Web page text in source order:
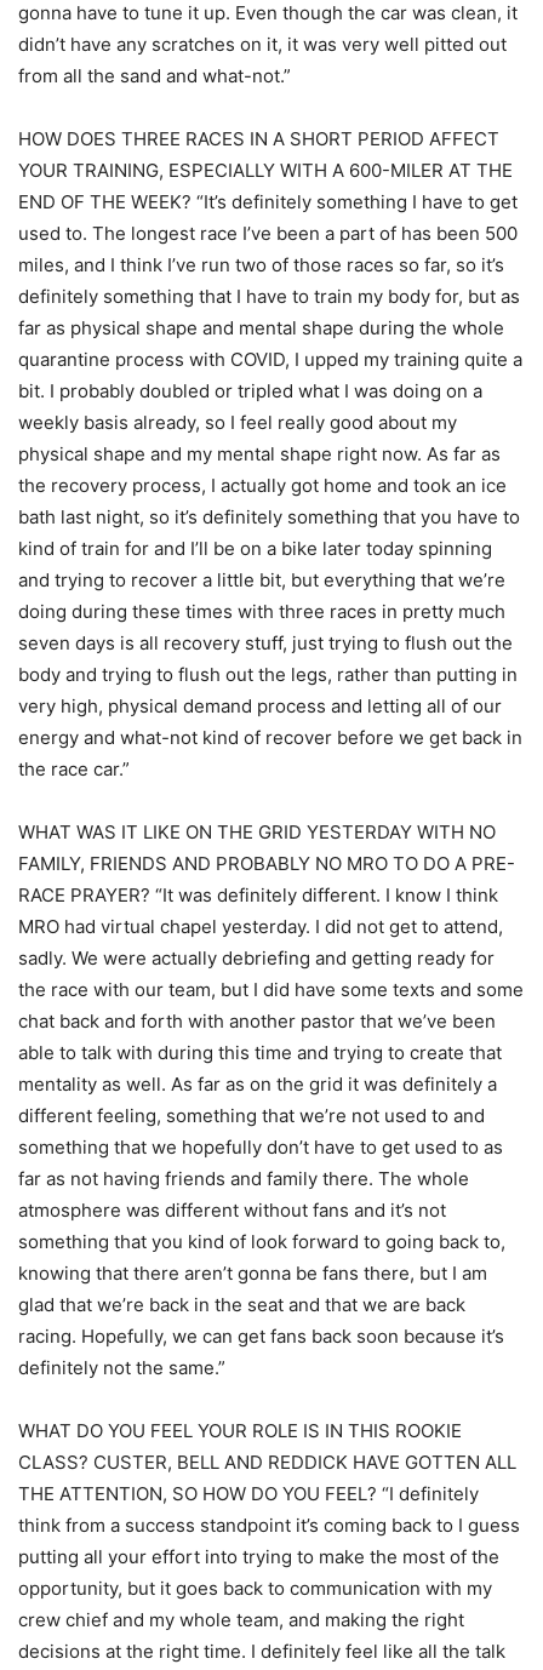
gonna have to tune it up. Even though the car was clean, it
didn’t have any scratches on it, it was very well pitted out
from all the sand and what-not.”
HOW DOES THREE RACES IN A SHORT PERIOD AFFECT
YOUR TRAINING, ESPECIALLY WITH A 600-MILER AT THE
END OF THE WEEK? “It’s definitely something I have to get
used to. The longest race I’ve been a part of has been 500
miles, and I think I’ve run two of those races so far, so it’s
definitely something that I have to train my body for, but as
far as physical shape and mental shape during the whole
quarantine process with COVID, I upped my training quite a
bit. I probably doubled or tripled what I was doing on a
weekly basis already, so I feel really good about my
physical shape and my mental shape right now. As far as
the recovery process, I actually got home and took an ice
bath last night, so it’s definitely something that you have to
kind of train for and I’ll be on a bike later today spinning
and trying to recover a little bit, but everything that we’re
doing during these times with three races in pretty much
seven days is all recovery stuff, just trying to flush out the
body and trying to flush out the legs, rather than putting in
very high, physical demand process and letting all of our
energy and what-not kind of recover before we get back in
the race car.”
WHAT WAS IT LIKE ON THE GRID YESTERDAY WITH NO
FAMILY, FRIENDS AND PROBABLY NO MRO TO DO A PRE-
RACE PRAYER? “It was definitely different. I know I think
MRO had virtual chapel yesterday. I did not get to attend,
sadly. We were actually debriefing and getting ready for
the race with our team, but I did have some texts and some
chat back and forth with another pastor that we’ve been
able to talk with during this time and trying to create that
mentality as well. As far as on the grid it was definitely a
different feeling, something that we’re not used to and
something that we hopefully don’t have to get used to as
far as not having friends and family there. The whole
atmosphere was different without fans and it’s not
something that you kind of look forward to going back to,
knowing that there aren’t gonna be fans there, but I am
glad that we’re back in the seat and that we are back
racing. Hopefully, we can get fans back soon because it’s
definitely not the same.”
WHAT DO YOU FEEL YOUR ROLE IS IN THIS ROOKIE
CLASS? CUSTER, BELL AND REDDICK HAVE GOTTEN ALL
THE ATTENTION, SO HOW DO YOU FEEL? “I definitely
think from a success standpoint it’s coming back to I guess
putting all your effort into trying to make the most of the
opportunity, but it goes back to communication with my
crew chief and my whole team, and making the right
decisions at the right time. I definitely feel like all the talk